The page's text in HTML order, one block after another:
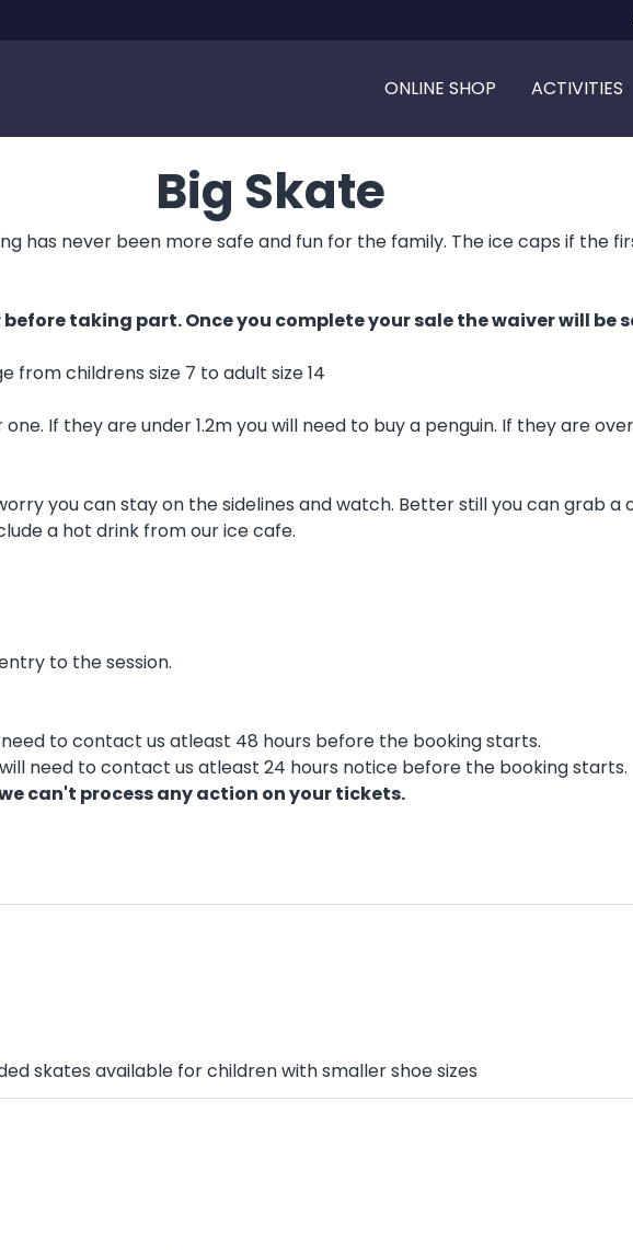
ONLINE SHOP ACTIVITIES
Big Skate
has never been more safe and fun for the family. The ice caps if the
taking part. Once you complete your sale the waiver will be
from childrens size 7 to adult size 14
If they are under 1.2m you will need to buy a penguin. If they are
you can stay on the sidelines and watch. Better still you can grab
a hot drink from our ice cafe.
to the session.
to contact us atleast 48 hours before the booking starts.
need to contact us atleast 24 hours notice before the booking starts.
can't process any action on your tickets.
skates available for children with smaller shoe sizes